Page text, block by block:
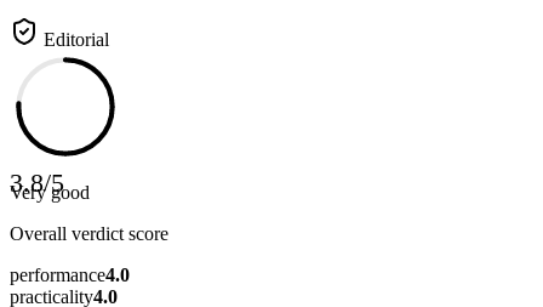
Editorial
3.8/5
Very good
Overall verdict score
performance4.0
practicality4.0